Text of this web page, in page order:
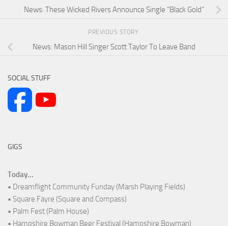
News: These Wicked Rivers Announce Single “Black Gold”
PREVIOUS STORY
News: Mason Hill Singer Scott Taylor To Leave Band
SOCIAL STUFF
GIGS
Today...
• Dreamflight Community Funday (Marsh Playing Fields)
• Square Fayre (Square and Compass)
• Palm Fest (Palm House)
• Hampshire Bowman Beer Festival (Hampshire Bowman)